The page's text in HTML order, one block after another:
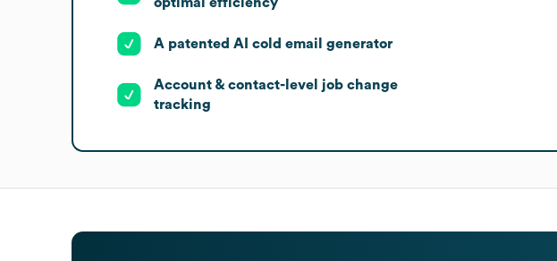
A patented AI cold email generator
Account & contact-level job change
tracking